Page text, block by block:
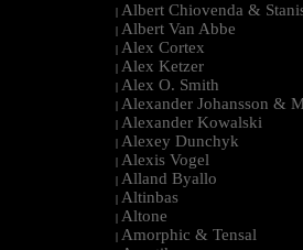
| Albert Chiovenda &
| Albert Van Abbe
| Alex Cortex
| Alex Ketzer
| Alex O. Smith
| Alexander Johansson &
| Alexander Kowalski
| Alexey Dunchyk
| Alexis Vogel
| Alland Byallo
| Altinbas
| Altone
| Amorphic & Tensal